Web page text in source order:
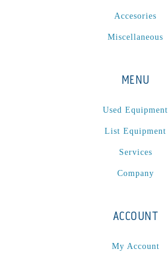
Accesories
Miscellaneous
MENU
Used Equipment
List Equipment
Services
Company
ACCOUNT
My Account